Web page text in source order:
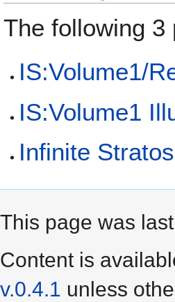
The following
IS:Volume1/
IS:Volume1
Infinite
This page was
Content is
v.0.4.1 unless